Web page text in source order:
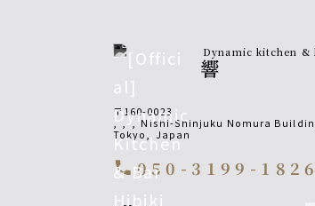
Dynamic kitchen &
響
〒160-0023
, , , Nishi-Shinjuku Nomura
Tokyo
Japan
call 050-3199-1826